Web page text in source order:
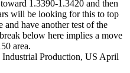
1.3390-1.3420 and then
will be looking for this to top
and have another test of the
below here implies a move
area.
Production, US April